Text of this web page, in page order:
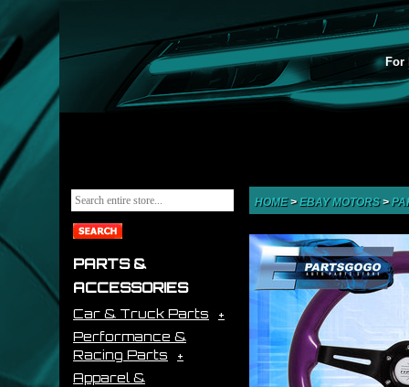
For
PARTS &
ACCESSORIES
Car & Truck Parts
Performance &
Racing Parts
Apparel &
HOME>EBAY MOTORS>